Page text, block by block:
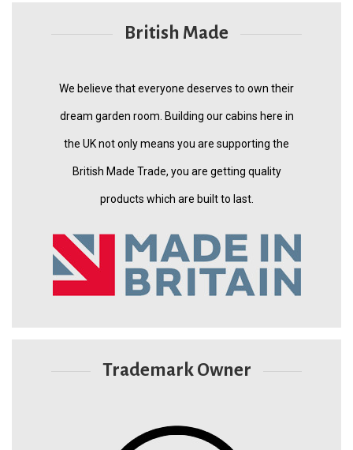
British Made
We believe that everyone deserves to own their
dream garden room. Building our cabins here in
the UK not only means you are supporting the
British Made Trade, you are getting quality
products which are built to last.
Trademark Owner